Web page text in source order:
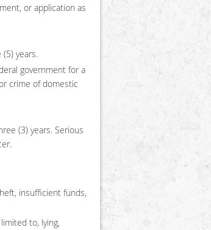
or application as
years.
government for a
crime of domestic
(3) years. Serious
insufficient funds,
to, lying,